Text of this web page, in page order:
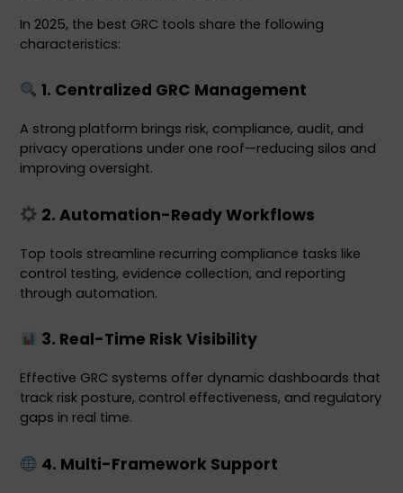
In 2025, the best GRC tools share the following
characteristics:
1. Centralized GRC Management
A strong platform brings risk, compliance, audit, and
privacy operations under one roof—reducing silos and
improving oversight.
2. Automation-Ready Workflows
Top tools streamline recurring compliance tasks like
control testing, evidence collection, and reporting
through automation.
3. Real-Time Risk Visibility
Effective GRC systems offer dynamic dashboards that
track risk posture, control effectiveness, and regulatory
gaps in real time.
4. Multi-Framework Support